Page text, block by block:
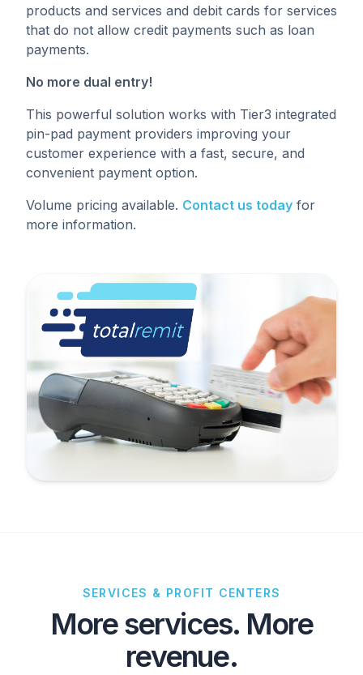
products and services and debit cards for services
that do not allow credit payments such as loan
payments.
No more dual entry!
This powerful solution works with Tier3 integrated
pin-pad payment providers improving your
customer experience with a fast, secure, and
convenient payment option.
Volume pricing available. Contact us today for
more information.
SERVICES & PROFIT CENTERS
More services. More
revenue.